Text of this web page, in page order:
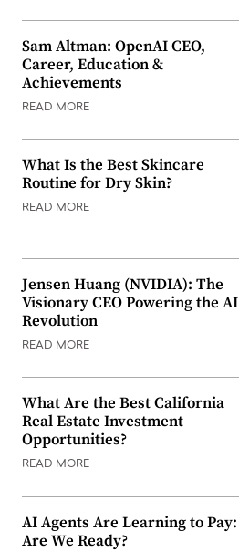
Sam Altman: OpenAI CEO,
Career, Education &
Achievements
READ MORE
What Is the Best Skincare
Routine for Dry Skin?
READ MORE
Jensen Huang (NVIDIA): The
Visionary CEO Powering the AI
Revolution
READ MORE
What Are the Best California
Real Estate Investment
Opportunities?
READ MORE
AI Agents Are Learning to Pay:
Are We Ready?